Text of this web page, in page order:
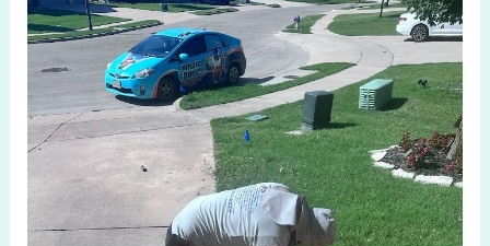
System
Repair
Anna
TX:
Expert
Solutions
for
Lawns